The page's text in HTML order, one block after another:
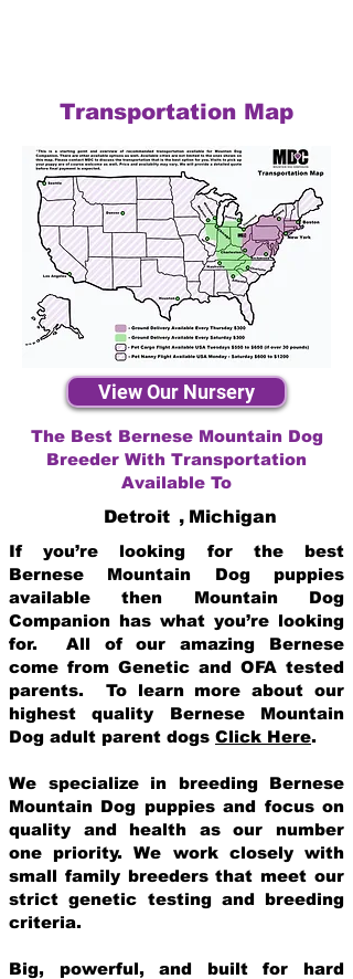
Transportation Map
View Our Nursery
The Best Bernese Mountain Dog
Breeder With Transportation
Available To
Detroit , Michigan
If you’re looking for the best
Bernese Mountain Dog puppies
available then Mountain Dog
Companion has what you’re looking
for. All of our amazing Bernese
come from Genetic and OFA tested
parents. To learn more about our
highest quality Bernese Mountain
Dog adult parent dogs Click Here.
We specialize in breeding Bernese
Mountain Dog puppies and focus on
quality and health as our number
one priority. We work closely with
small family breeders that meet our
strict genetic testing and breeding
criteria.
Big, powerful, and built for hard